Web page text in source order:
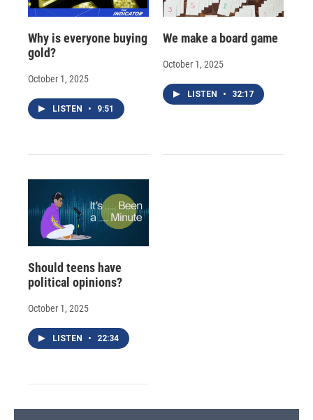
Why is everyone buying
gold?
October 1, 2025
LISTEN • 9:51
We make a board game
October 1, 2025
LISTEN • 32:17
Should teens have
political opinions?
October 1, 2025
LISTEN • 22:34